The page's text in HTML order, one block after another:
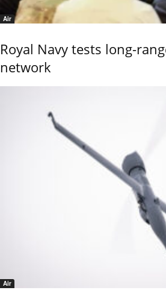
Air
Royal Navy tests long-
network
Air